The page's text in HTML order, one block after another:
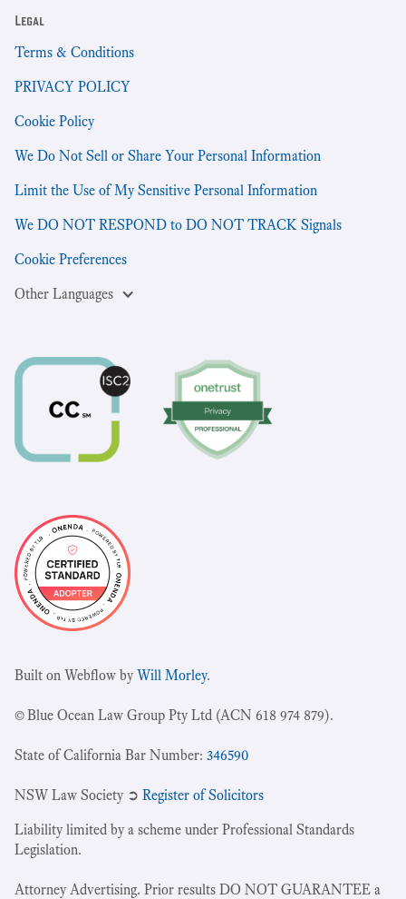
Legal
Terms & Conditions
PRIVACY POLICY
Cookie Policy
We Do Not Sell or Share Your Personal Information
Limit the Use of My Sensitive Personal Information
We DO NOT RESPOND to DO NOT TRACK Signals
Cookie Preferences
Other Languages
Built on Webflow byWill Morley.
© Blue Ocean Law Group Pty Ltd (ACN 618 974 879).
State of California Bar Number: 346590
NSW Law Society ➲ Register of Solicitors
Liability limited by a scheme under Professional Standards
Legislation.
Attorney Advertising. Prior results DO NOT GUARANTEE a